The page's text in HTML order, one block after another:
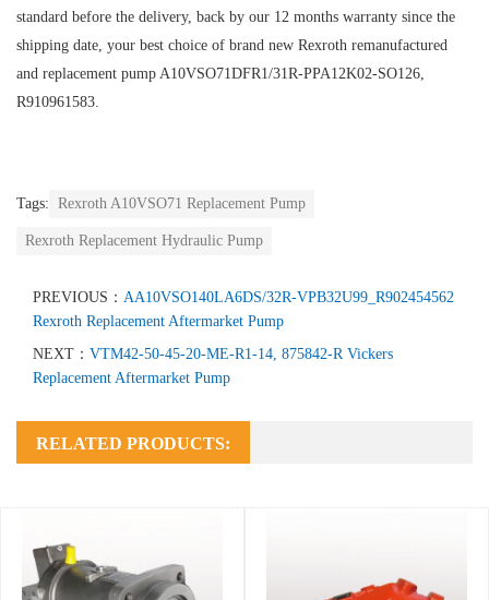
standard before the delivery, back by our 12 months warranty since the
shipping date, your best choice of brand new Rexroth remanufactured
and replacement pump A10VSO71DFR1/31R-PPA12K02-SO126,
R910961583.
Tags: Rexroth A10VSO71 Replacement Pump
Rexroth Replacement Hydraulic Pump
PREVIOUS： AA10VSO140LA6DS/32R-VPB32U99_R902454562
Rexroth Replacement Aftermarket Pump
NEXT： VTM42-50-45-20-ME-R1-14, 875842-R Vickers
Replacement Aftermarket Pump
RELATED PRODUCTS: